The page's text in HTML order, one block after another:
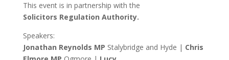
This event is in partnership with the
Solicitors Regulation Authority.
Speakers:
Jonathan Reynolds MP Stalybridge and Hyde | Chris